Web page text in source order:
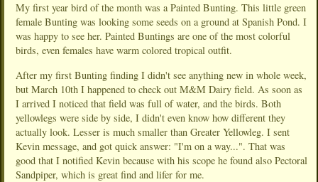
My first year bird of the month was a Painted Bunting. This little green
female Bunting was looking some seeds on a ground at Spanish Pond. I
was happy to see her. Painted Buntings are one of the most colorful
birds, even females have warm colored tropical outfit.
After my first Bunting finding I didn't see anything new in whole week,
but March 10th I happened to check out M&M Dairy field. As soon as
I arrived I noticed that field was full of water, and the birds. Both
yellowlegs were side by side, I didn't even know how different they
actually look. Lesser is much smaller than Greater Yellowleg. I sent
Kevin message, and got quick answer: "I'm on a way...". That was
good that I notified Kevin because with his scope he found also Pectoral
Sandpiper, which is great find and lifer for me.